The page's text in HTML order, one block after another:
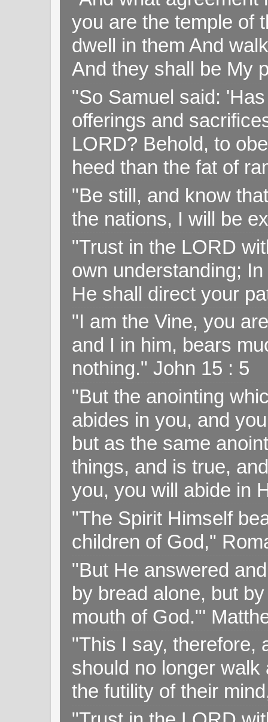
you are the temple of
dwell in them And
And they shall be My
"So Samuel said:
offerings and
LORD? Behold, to
heed than the fat of
"Be still, and know
the nations, I will be
"Trust in the LORD
own understanding;
He shall direct your
"I am the Vine, you
and I in him, bears
nothing." John 15 : 5
"But the anointing
abides in you, and
but as the same
things, and is true,
you, you will abide in
"The Spirit Himself
children of God,"
"But He answered
by bread alone, but
mouth of God."'
"This I say, therefore,
should no longer
the futility of their